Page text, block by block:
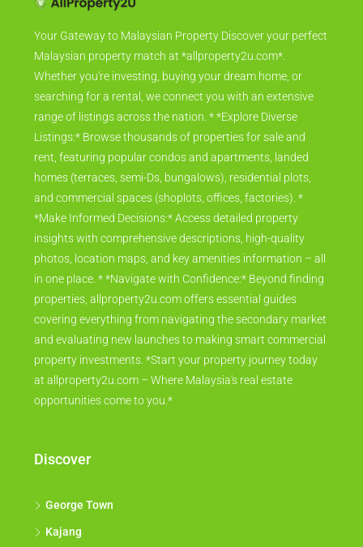
Your Gateway to Malaysian Property Discover your perfect
Malaysian property match at *allproperty2u.com*.
Whether you're investing, buying your dream home, or
searching for a rental, we connect you with an extensive
range of listings across the nation. * *Explore Diverse
Listings:* Browse thousands of properties for sale and
rent, featuring popular condos and apartments, landed
homes (terraces, semi-Ds, bungalows), residential plots,
and commercial spaces (shoplots, offices, factories). *
*Make Informed Decisions:* Access detailed property
insights with comprehensive descriptions, high-quality
photos, location maps, and key amenities information – all
in one place. * *Navigate with Confidence:* Beyond finding
properties, allproperty2u.com offers essential guides
covering everything from navigating the secondary market
and evaluating new launches to making smart commercial
property investments. *Start your property journey today
at allproperty2u.com – Where Malaysia's real estate
opportunities come to you.*
Discover
George Town
Kajang